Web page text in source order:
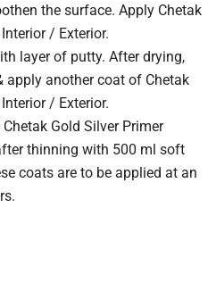
the surface. Apply Chetak
/ Exterior.
layer of putty. After drying,
apply another coat of Chetak
/ Exterior.
Gold Silver Primer
thinning with 500 ml soft
coats are to be applied at an